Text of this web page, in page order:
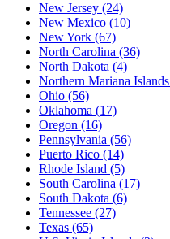
New Jersey (24)
New Mexico (10)
New York (67)
North Carolina (36)
North Dakota (4)
Northern Mariana Islands
Ohio (56)
Oklahoma (17)
Oregon (16)
Pennsylvania (56)
Puerto Rico (14)
Rhode Island (5)
South Carolina (17)
South Dakota (6)
Tennessee (27)
Texas (65)